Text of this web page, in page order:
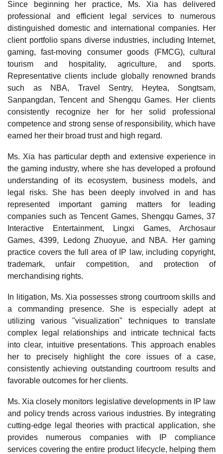
Since beginning her practice, Ms. Xia has delivered
professional and efficient legal services to numerous
distinguished domestic and international companies. Her
client portfolio spans diverse industries, including Internet,
gaming, fast-moving consumer goods (FMCG), cultural
tourism and hospitality, agriculture, and sports.
Representative clients include globally renowned brands
such as NBA, Travel Sentry, Heytea, Songtsam,
Sanpangdan, Tencent and Shengqu Games. Her clients
consistently recognize her for her solid professional
competence and strong sense of responsibility, which have
earned her their broad trust and high regard.
Ms. Xia has particular depth and extensive experience in
the gaming industry, where she has developed a profound
understanding of its ecosystem, business models, and
legal risks. She has been deeply involved in and has
represented important gaming matters for leading
companies such as Tencent Games, Shengqu Games, 37
Interactive Entertainment, Lingxi Games, Archosaur
Games, 4399, Ledong Zhuoyue, and NBA. Her gaming
practice covers the full area of IP law, including copyright,
trademark, unfair competition, and protection of
merchandising rights.
In litigation, Ms. Xia possesses strong courtroom skills and
a commanding presence. She is especially adept at
utilizing various "visualization" techniques to translate
complex legal relationships and intricate technical facts
into clear, intuitive presentations. This approach enables
her to precisely highlight the core issues of a case,
consistently achieving outstanding courtroom results and
favorable outcomes for her clients.
Ms. Xia closely monitors legislative developments in IP law
and policy trends across various industries. By integrating
cutting-edge legal theories with practical application, she
provides numerous companies with IP compliance
services covering the entire product lifecycle, helping them